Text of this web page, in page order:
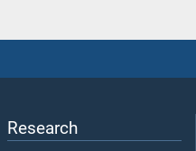
Research